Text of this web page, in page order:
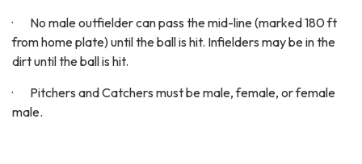
· No male outfielder can pass the mid-line (marked 180 ft
from home plate) until the ball is hit. Infielders may be in the
dirt until the ball is hit.
· Pitchers and Catchers must be male, female, or female
male.